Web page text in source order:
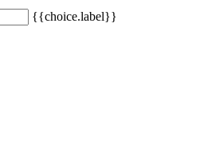
{{choice.label}}